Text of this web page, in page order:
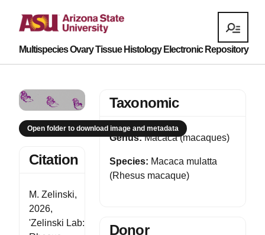
Multispecies Ovary Tissue Histology Electronic Repository
Open folder to download image and metadata
Citation
M. Zelinski,
2026,
'Zelinski Lab:
Taxonomic
Genus:Macaca (macaques)
Species: Macaca mulatta
(Rhesus macaque)
Donor